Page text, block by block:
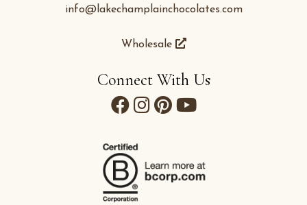
info@lakechamplainchocolates.com
Wholesale
Connect With Us